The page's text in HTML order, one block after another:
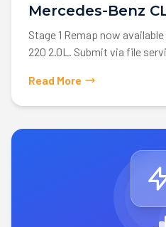
Mercedes-Benz
Stage 1 Remap now
220 2.0L. Submit via file
Read More